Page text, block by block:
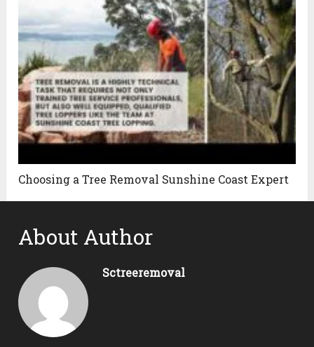
Choosing a Tree Removal Sunshine Coast Expert
About Author
Sctreeremoval